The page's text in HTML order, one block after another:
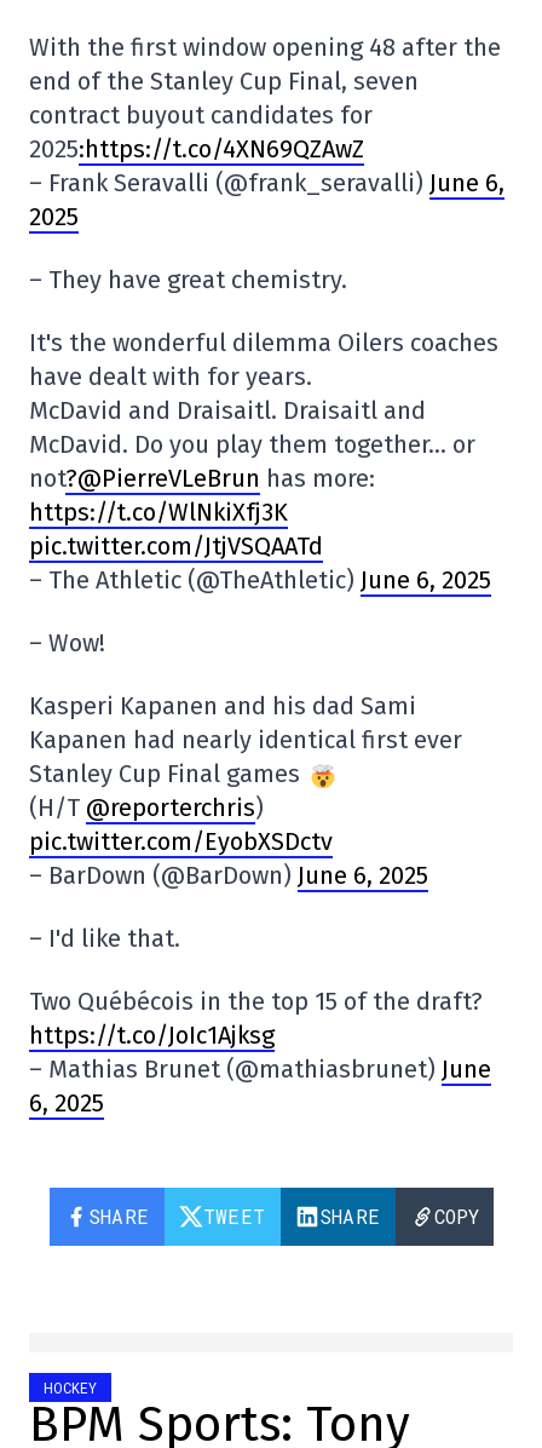
With the first window opening 48 after the
end of the Stanley Cup Final, seven
contract buyout candidates for
2025:https://t.co/4XN69QZAwZ
– Frank Seravalli (@frank_seravalli) June 6,
2025
– They have great chemistry.
It's the wonderful dilemma Oilers coaches
have dealt with for years.
McDavid and Draisaitl. Draisaitl and
McDavid. Do you play them together… or
not?@PierreVLeBrun has more:
https://t.co/WlNkiXfj3K
pic.twitter.com/JtjVSQAATd
– The Athletic (@TheAthletic) June 6, 2025
– Wow!
Kasperi Kapanen and his dad Sami
Kapanen had nearly identical first ever
Stanley Cup Final games
(H/T @reporterchris)
pic.twitter.com/EyobXSDctv
– BarDown (@BarDown) June 6, 2025
– I'd like that.
Two Québécois in the top 15 of the draft?
https://t.co/JoIc1Ajksg
– Mathias Brunet (@mathiasbrunet) June
6, 2025
SHARE TWEET SHARE COPY
HOCKEY
BPM Sports: Tony